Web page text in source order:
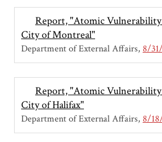
Report, "Atomic Vulnerability
City of Montreal"
Department of External Affairs 8/
Report, "Atomic Vulnerability
City of Halifax"
Department of External Affairs 8/